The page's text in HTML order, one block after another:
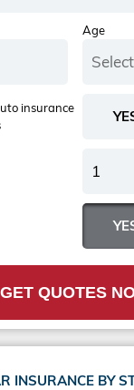
Age
Select
insurance
1
GET QUOTES
INSURANCE BY